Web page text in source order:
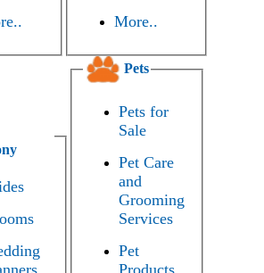
More..
Pets
Pets for
Sale
Pet Care
and
Grooming
Services
Pet
Products